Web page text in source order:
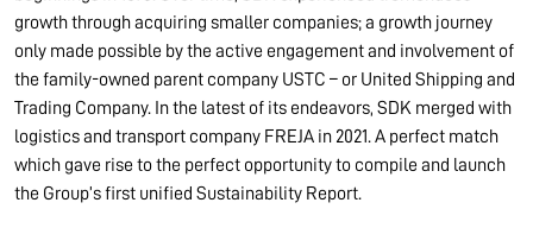
growth through acquiring smaller companies; a growth journey
only made possible by the active engagement and involvement of
the family-owned parent company USTC – or United Shipping and
Trading Company. In the latest of its endeavors, SDK merged with
logistics and transport company FREJA in 2021. A perfect match
which gave rise to the perfect opportunity to compile and launch
the Group’s first unified Sustainability Report.